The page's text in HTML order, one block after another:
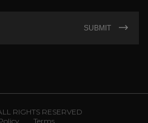
SUBMIT
RIGHTS RESERVED
Terms